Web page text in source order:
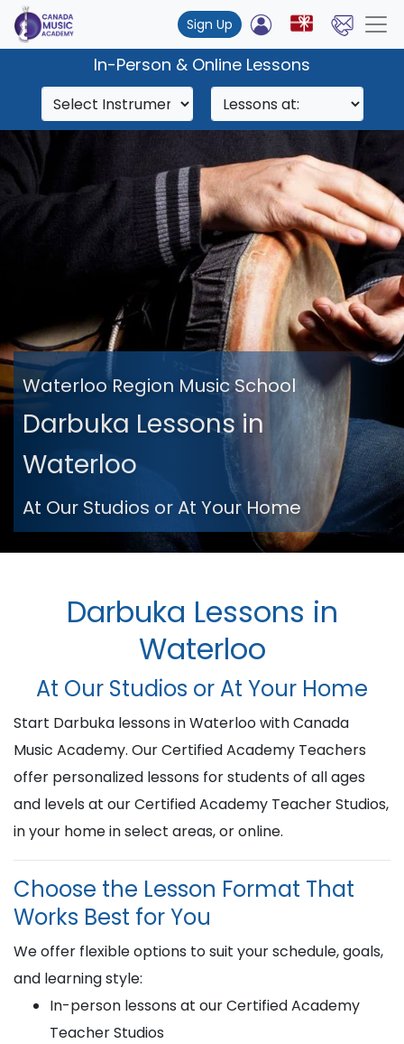
Sign Up
In-Person & Online Lessons
Waterloo Region Music School
Darbuka Lessons in
Waterloo
At Our Studios or At Your Home
Darbuka Lessons in
Waterloo
At Our Studios or At Your Home
Start Darbuka lessons in Waterloo with Canada
Music Academy. Our Certified Academy Teachers
offer personalized lessons for students of all ages
and levels at our Certified Academy Teacher Studios,
in your home in select areas, or online.
Choose the Lesson Format That
Works Best for You
We offer flexible options to suit your schedule, goals,
and learning style:
In-person lessons at our Certified Academy
Teacher Studios